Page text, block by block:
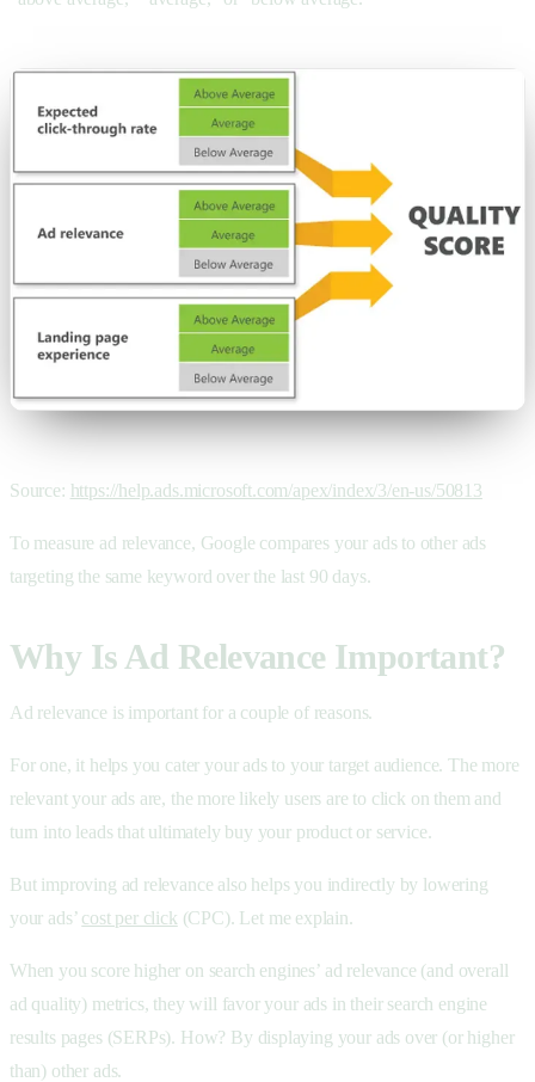
Source: https://help.ads.microsoft.com/apex/index/3/en-us/50813
To measure ad relevance, Google compares your ads to other ads
targeting the same keyword over the last 90 days.
Why Is Ad Relevance Important?
Ad relevance is important for a couple of reasons.
For one, it helps you cater your ads to your target audience. The more
relevant your ads are, the more likely users are to click on them and
turn into leads that ultimately buy your product or service.
But improving ad relevance also helps you indirectly by lowering
your ads’ cost per click (CPC). Let me explain.
When you score higher on search engines’ ad relevance (and overall
ad quality) metrics, they will favor your ads in their search engine
results pages (SERPs). How? By displaying your ads over (or higher
than) other ads.